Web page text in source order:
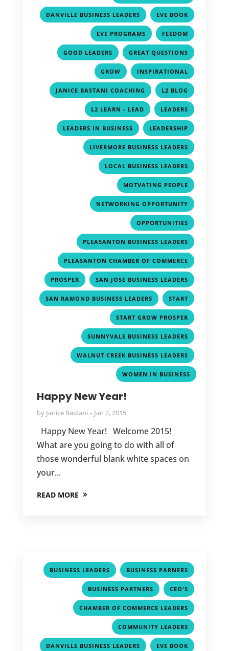
DANVILLE BUSINESS LEADERS , EVE BOOK
EVE PROGRAMS , FEEDOM
GOOD LEADERS , GREAT QUESTIONS
GROW , INSPIRATIONAL
JANICE BASTANI COACHING , L2 BLOG
L2 LEARN - LEAD , LEADERS
LEADERS IN BUSINESS , LEADERSHIP
LIVERMORE BUSINESS LEADERS
LOCAL BUSINESS LEADERS
MOTVATING PEOPLE
NETWORKING OPPORTUNITY
OPPORTUNITIES
PLEASANTON BUSINESS LEADERS
PLEASANTON CHAMBER OF COMMERCE
PROSPER , SAN JOSE BUSINESS LEADERS
SAN RAMOND BUSINESS LEADERS , START
START GROW PROSPER
SUNNYVALE BUSINESS LEADERS
WALNUT CREEK BUSINESS LEADERS
WOMEN IN BUSINESS
Happy New Year!
by Janice Bastani Jan 2, 2015
Happy New Year! Welcome 2015!
What are you going to do with all of
those wonderful blank white spaces on
your...
READ MORE
BUSINESS LEADERS , BUSINESS PARNERS
BUSINESS PARTNERS , CEO'S
CHAMBER OF COMMERCE LEADERS
COMMUNITY LEADERS
DANVILLE BUSINESS LEADERS , EVE BOOK